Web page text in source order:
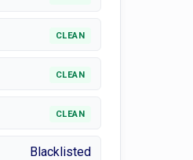
CLEAN
CLEAN
CLEAN
Blacklisted